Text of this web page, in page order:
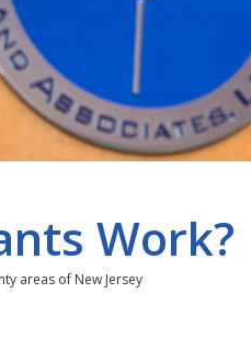
Work?
areas of New Jersey